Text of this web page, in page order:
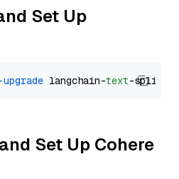
Set Up
upgrade langchain-text
Set Up Cohere